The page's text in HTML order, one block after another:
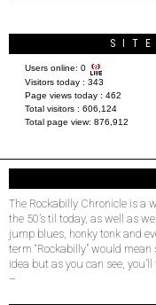
Users online: 0
Visitors today : 343
Page views today : 462
Total visitors : 606,124
Total page view: 876,912
The Rockabilly Chronicle is a
the 50’s til today, as well as
jump blues, honky tonk and
term “Rockabilly” would
idea but as you can see,
–